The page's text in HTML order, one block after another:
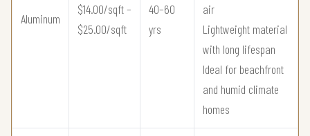
Aluminum
$14.00/sqft –
$25.00/sqft
40–60
yrs
air
Lightweight material
with long lifespan
Ideal for beachfront
and humid climate
homes